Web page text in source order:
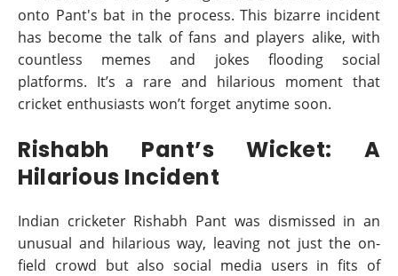
onto Pant's bat in the process. This bizarre incident
has become the talk of fans and players alike, with
countless memes and jokes flooding social
platforms. It’s a rare and hilarious moment that
cricket enthusiasts won’t forget anytime soon.
Rishabh Pant’s Wicket: A
Hilarious Incident
Indian cricketer Rishabh Pant was dismissed in an
unusual and hilarious way, leaving not just the on-
field crowd but also social media users in fits of